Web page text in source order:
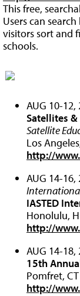
This free,
Users can
visitors sort and
schools.
AUG 10-12,
Satellites &
Satellite
Los
http://
AUG 14-16,
IASTED
Honolulu,
http://
AUG 14-18,
15th
Pomfret, CT
http://